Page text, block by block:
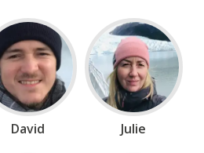
David Julie